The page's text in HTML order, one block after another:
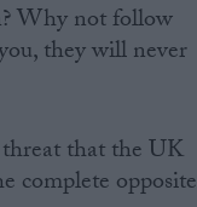
Why not follow
they will never
that the UK
complete opposite